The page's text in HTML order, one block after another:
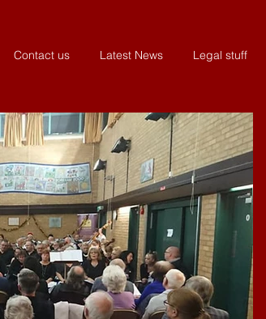
Contact us Latest News Legal stuff